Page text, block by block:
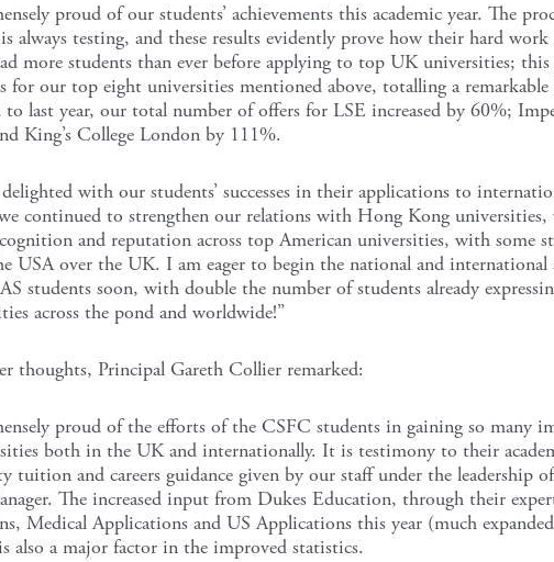
proud of our students’ achievements this academic year. The
always testing, and these results evidently prove how their hard
more students than ever before applying to top UK universities; this
for our top eight universities mentioned above, totalling a
to last year, our total number of offers for LSE increased by 60%;
King’s College London by 111%.
with our students’ successes in their applications to
continued to strengthen our relations with Hong Kong universities,
and reputation across top American universities, with some
USA over the UK. I am eager to begin the national and international
AS students soon, with double the number of students already
across the pond and worldwide!”
thoughts, Principal Gareth Collier remarked:
proud of the efforts of the CSFC students in gaining so many
both in the UK and internationally. It is testimony to their
tuition and careers guidance given by our staff under the leadership
The increased input from Dukes Education, through their
Medical Applications and US Applications this year (much
also a major factor in the improved statistics.